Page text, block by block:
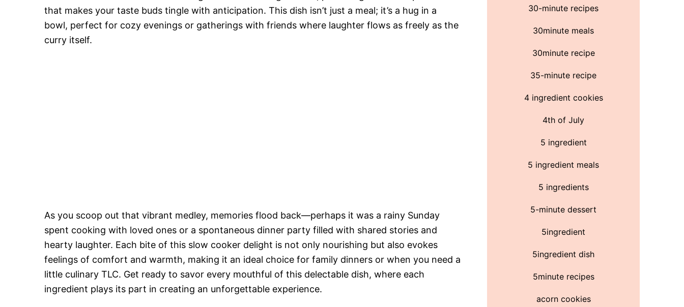
that makes your taste buds tingle with anticipation. This dish isn’t just a meal; it’s a hug in a
bowl, perfect for cozy evenings or gatherings with friends where laughter flows as freely as the
curry itself.
As you scoop out that vibrant medley, memories flood back—perhaps it was a rainy Sunday
spent cooking with loved ones or a spontaneous dinner party filled with shared stories and
hearty laughter. Each bite of this slow cooker delight is not only nourishing but also evokes
feelings of comfort and warmth, making it an ideal choice for family dinners or when you need a
little culinary TLC. Get ready to savor every mouthful of this delectable dish, where each
ingredient plays its part in creating an unforgettable experience.
30-minute recipes
30minute meals
30minute recipe
35-minute recipe
4 ingredient cookies
4th of July
5 ingredient
5 ingredient meals
5 ingredients
5-minute dessert
5ingredient
5ingredient dish
5minute recipes
acorn cookies